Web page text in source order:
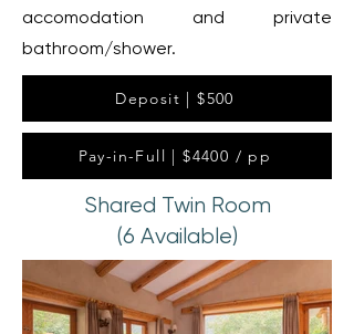
accomodation and private
bathroom/shower.
Deposit | $500
Pay-in-Full | $4400 / pp
Shared Twin Room
(6 Available)